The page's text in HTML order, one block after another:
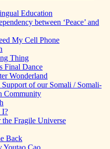
Education
between ‘Peace’ and
My Cell Phone
Thing
Final Dance
Wonderland
Support of our Somali / Somali-
Community
I?
Fragile Universe
Back
Youtao Cao